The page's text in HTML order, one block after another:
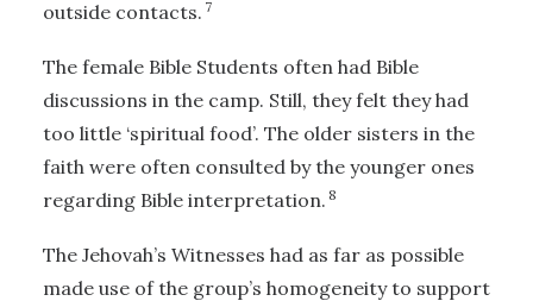
outside contacts. 7
The female Bible Students often had Bible
discussions in the camp. Still, they felt they had
too little ‘spiritual food’. The older sisters in the
faith were often consulted by the younger ones
regarding Bible interpretation. 8
The Jehovah’s Witnesses had as far as possible
made use of the group’s homogeneity to support